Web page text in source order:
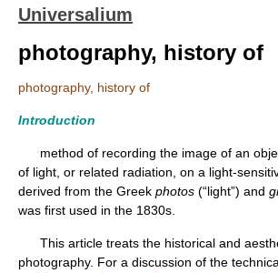
Universalium
photography, history of
photography, history of
Introduction
method of recording the image of an
of light, or related radiation, on a light-
derived from the Greek photos (“light”) and
was first used in the 1830s.
This article treats the historical and
photography. For a discussion of the